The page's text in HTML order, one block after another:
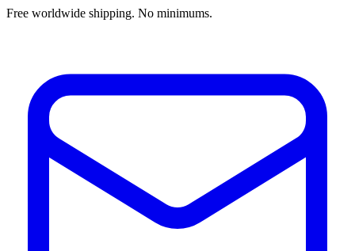
Free worldwide shipping. No minimums.